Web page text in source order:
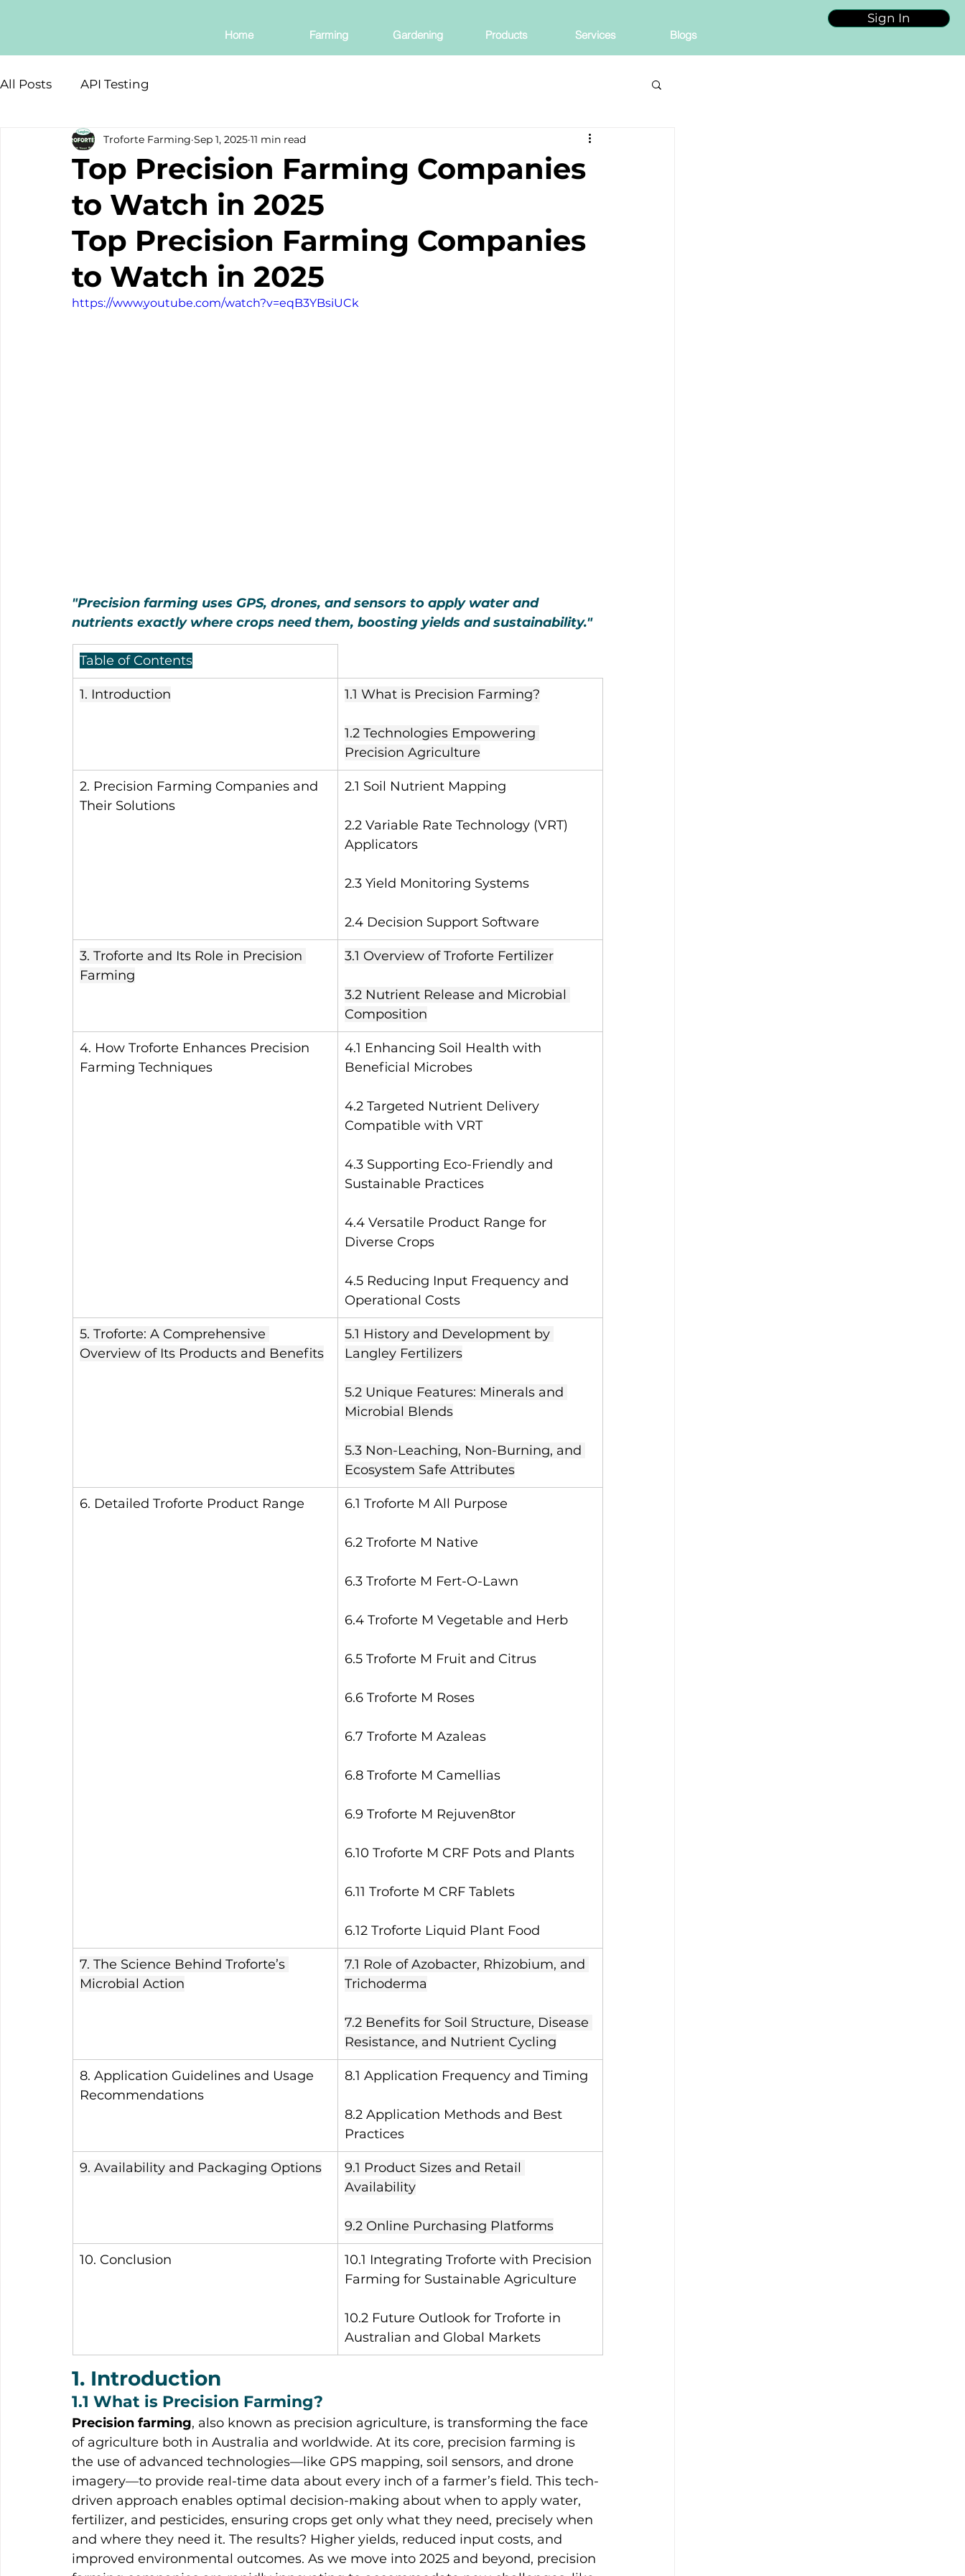
Home Farming Gardening Products Services Blogs
Sign In
All Posts API Testing
Top Precision Farming Companies
to Watch in 2025
Troforte Farming Sep 1, 2025 11 min read
Top Precision Farming Companies
to Watch in 2025
https://www.youtube.com/watch?v=eqB3YBsiUCk
"Precision farming uses GPS, drones, and sensors to apply water and
nutrients exactly where crops need them, boosting yields and sustainability."
Table of Contents
1. Introduction 1.1 What is Precision Farming?
1.2 Technologies Empowering
Precision Agriculture
2. Precision Farming Companies and
Their Solutions
2.1 Soil Nutrient Mapping
2.2 Variable Rate Technology (VRT)
Applicators
2.3 Yield Monitoring Systems
2.4 Decision Support Software
3. Troforte and Its Role in Precision
Farming
3.1 Overview of Troforte Fertilizer
3.2 Nutrient Release and Microbial
Composition
4. How Troforte Enhances Precision
Farming Techniques
4.1 Enhancing Soil Health with
Beneficial Microbes
4.2 Targeted Nutrient Delivery
Compatible with VRT
4.3 Supporting Eco-Friendly and
Sustainable Practices
4.4 Versatile Product Range for
Diverse Crops
4.5 Reducing Input Frequency and
Operational Costs
5. Troforte: A Comprehensive
Overview of Its Products and Benefits
5.1 History and Development by
Langley Fertilizers
5.2 Unique Features: Minerals and
Microbial Blends
5.3 Non-Leaching, Non-Burning, and
Ecosystem Safe Attributes
6. Detailed Troforte Product Range 6.1 Troforte M All Purpose
6.2 Troforte M Native
6.3 Troforte M Fert-O-Lawn
6.4 Troforte M Vegetable and Herb
6.5 Troforte M Fruit and Citrus
6.6 Troforte M Roses
6.7 Troforte M Azaleas
6.8 Troforte M Camellias
6.9 Troforte M Rejuven8tor
6.10 Troforte M CRF Pots and Plants
6.11 Troforte M CRF Tablets
6.12 Troforte Liquid Plant Food
7. The Science Behind Troforte’s
Microbial Action
7.1 Role of Azobacter, Rhizobium, and
Trichoderma
7.2 Benefits for Soil Structure, Disease
Resistance, and Nutrient Cycling
8. Application Guidelines and Usage
Recommendations
8.1 Application Frequency and Timing
8.2 Application Methods and Best
Practices
9. Availability and Packaging Options
9.1 Product Sizes and Retail
Availability
9.2 Online Purchasing Platforms
10. Conclusion
10.1 Integrating Troforte with Precision
Farming for Sustainable Agriculture
10.2 Future Outlook for Troforte in
Australian and Global Markets
1. Introduction
1.1 What is Precision Farming?
Precision farming, also known as precision agriculture, is transforming the face
of agriculture both in Australia and worldwide. At its core, precision farming is
the use of advanced technologies—like GPS mapping, soil sensors, and drone
imagery—to provide real-time data about every inch of a farmer’s field. This tech-
driven approach enables optimal decision-making about when to apply water,
fertilizer, and pesticides, ensuring crops get only what they need, precisely when
and where they need it. The results? Higher yields, reduced input costs, and
improved environmental outcomes. As we move into 2025 and beyond, precision